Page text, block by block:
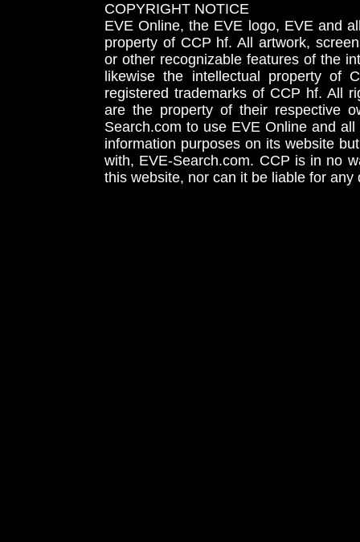
COPYRIGHT NOTICE
EVE Online, the EVE logo, EVE and
property of CCP hf. All artwork,
or other recognizable features of the
likewise the intellectual property
registered trademarks of CCP hf. All
are the property of their respective
Search.com to use EVE Online and
information purposes on its website
with, EVE-Search.com. CCP is in no
this website, nor can it be liable for